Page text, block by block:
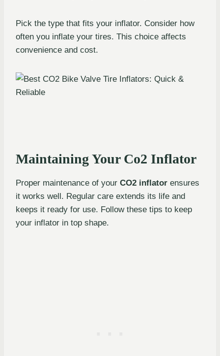
Pick the type that fits your inflator. Consider how
often you inflate your tires. This choice affects
convenience and cost.
Maintaining Your Co2 Inflator
Proper maintenance of your CO2 inflator ensures
it works well. Regular care extends its life and
keeps it ready for use. Follow these tips to keep
your inflator in top shape.